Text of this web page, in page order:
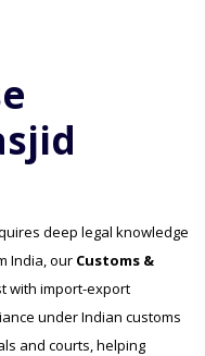
deep legal knowledge
India, our Customs &
with import-export
under Indian customs
and courts, helping